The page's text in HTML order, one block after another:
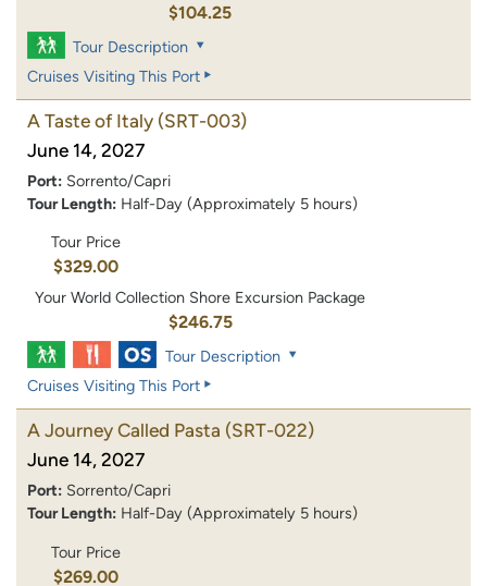
$104.25
Tour Description
Cruises Visiting This Port
A Taste of Italy (SRT-003)
June 14, 2027
Port: Sorrento/Capri
Tour Length: Half-Day (Approximately 5 hours)
Tour Price
$329.00
Your World Collection Shore Excursion Package
$246.75
Tour Description
Cruises Visiting This Port
A Journey Called Pasta (SRT-022)
June 14, 2027
Port: Sorrento/Capri
Tour Length: Half-Day (Approximately 5 hours)
Tour Price
$269.00